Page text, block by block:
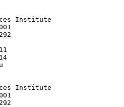
Institute
Institute